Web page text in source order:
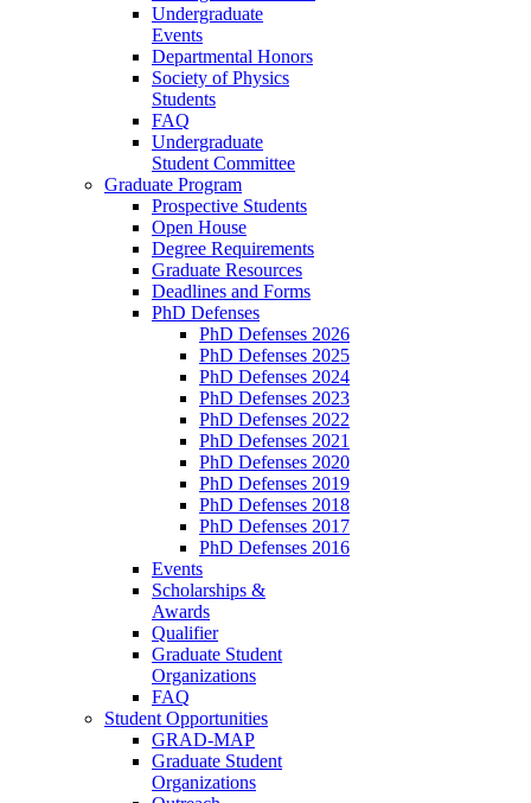
Undergraduate
Events
Departmental Honors
Society of Physics
Students
FAQ
Undergraduate
Student Committee
Graduate Program
Prospective Students
Open House
Degree Requirements
Graduate Resources
Deadlines and Forms
PhD Defenses
PhD Defenses 2026
PhD Defenses 2025
PhD Defenses 2024
PhD Defenses 2023
PhD Defenses 2022
PhD Defenses 2021
PhD Defenses 2020
PhD Defenses 2019
PhD Defenses 2018
PhD Defenses 2017
PhD Defenses 2016
Events
Scholarships &
Awards
Qualifier
Graduate Student
Organizations
FAQ
Student Opportunities
GRAD-MAP
Graduate Student
Organizations